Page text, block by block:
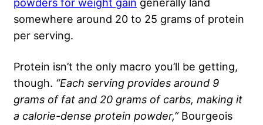
somewhere around 20 to 25 grams of protein
per serving.
Protein isn’t the only macro you’ll be getting,
though. “Each serving provides around 9
grams of fat and 20 grams of carbs, making it
a calorie-dense protein powder,”Bourgeois